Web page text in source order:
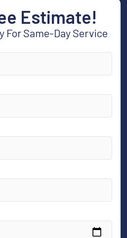
Estimate!
For Same-Day Service